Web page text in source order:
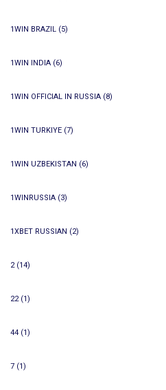
1WIN BRAZIL (5)
1WIN INDIA (6)
1WIN OFFICIAL IN RUSSIA (8)
1WIN TURKIYE (7)
1WIN UZBEKISTAN (6)
1WINRUSSIA (3)
1XBET RUSSIAN (2)
2(14)
22(1)
44 (1)
7 (1)